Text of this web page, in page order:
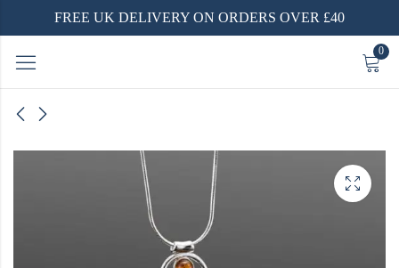
FREE UK DELIVERY ON ORDERS OVER £40
0